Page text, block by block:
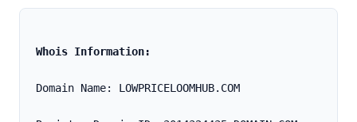
Whois Information:
Domain Name: LOWPRICELOOMHUB.COM